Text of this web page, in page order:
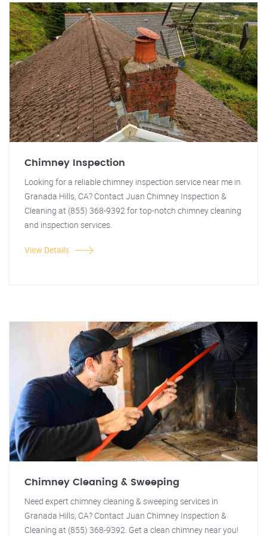
Chimney Inspection
Looking for a reliable chimney inspection service near me in
Granada Hills, CA? Contact Juan Chimney Inspection &
Cleaning at (855) 368-9392 for top-notch chimney cleaning
and inspection services.
View Details
Chimney Cleaning & Sweeping
Need expert chimney cleaning & sweeping services in
Granada Hills, CA? Contact Juan Chimney Inspection &
Cleaning at (855) 368-9392. Get a clean chimney near you!